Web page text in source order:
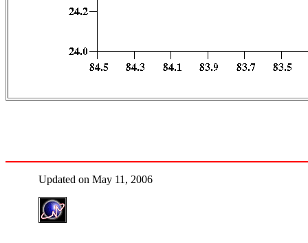
Updated on May 11, 2006